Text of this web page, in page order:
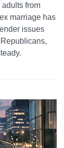
from
marriage has
issues